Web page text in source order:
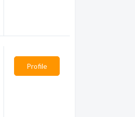
Profile